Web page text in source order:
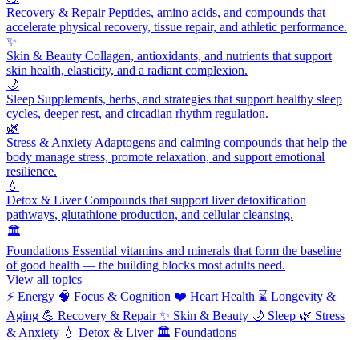
Recovery & RepairPeptides, amino acids, and compounds that
accelerate physical recovery, tissue repair, and athletic performance.
✨
Skin & Beauty Collagen, antioxidants, and nutrients that support
skin health, elasticity, and a radiant complexion.
🌙
Sleep Supplements, herbs, and strategies that support healthy sleep
cycles, deeper rest, and circadian rhythm regulation.
🌿
Stress & Anxiety Adaptogens and calming compounds that help the
body manage stress, promote relaxation, and support emotional
resilience.
💧
Detox & LiverCompounds that support liver detoxification
pathways, glutathione production, and cellular cleansing.
🏛️
Foundations Essential vitamins and minerals that form the baseline
of good health — the building blocks most adults need.
View all topics
⚡ Energy 🧠 Focus & Cognition ❤️ Heart Health ⌛ Longevity &
Aging 💪 Recovery & Repair ✨ Skin & Beauty 🌙 Sleep 🌿 Stress
& Anxiety 💧 Detox & Liver 🏛️ Foundations